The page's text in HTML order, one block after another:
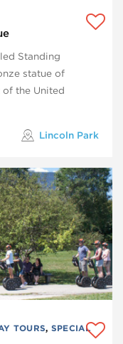
Standing
statue of
of the United
Lincoln Park
TOURS, SPECIAL